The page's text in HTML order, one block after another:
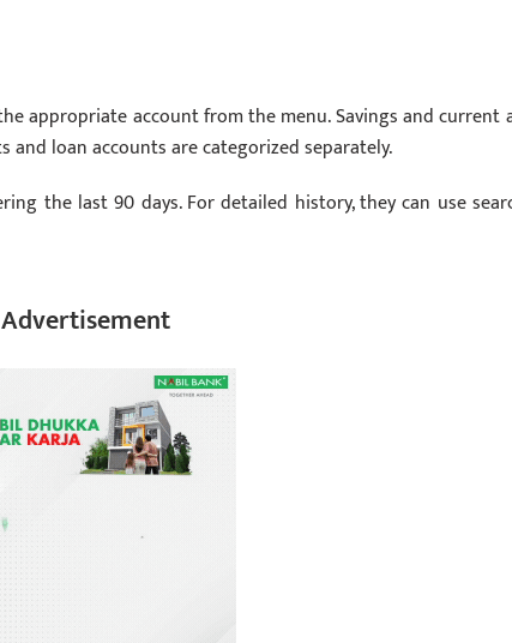
appropriate account from the menu. Savings and current
loan accounts are categorized separately.
the last 90 days. For detailed history, they can use
Advertisement